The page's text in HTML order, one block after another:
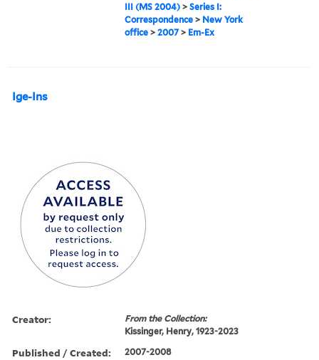
III (MS 2004) >Series I:
Correspondence > New York
office >2007> Em-Ex
Ige-Ins
Creator:
From the Collection:
Kissinger, Henry, 1923-2023
Published / Created: 2007-2008